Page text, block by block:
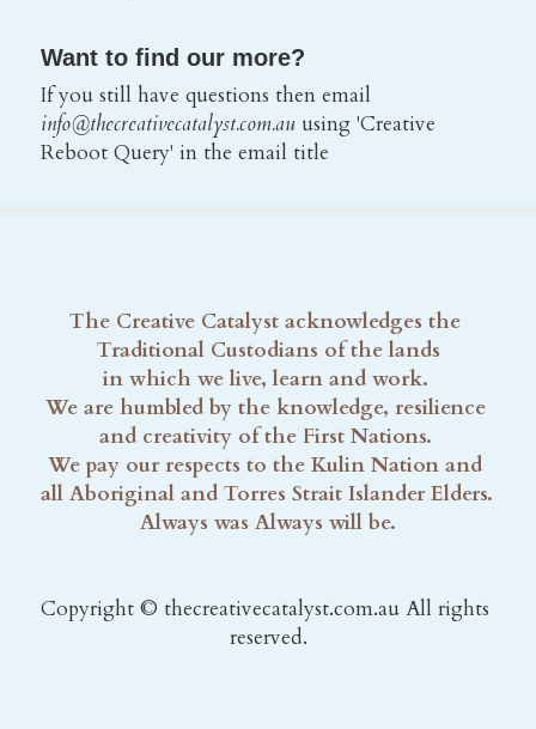
Want to find our more?
If you still have questions then email
info@thecreativecatalyst.com.au using 'Creative
Reboot Query' in the email title
The Creative Catalyst acknowledges the
Traditional Custodians of the lands
in which we live, learn and work.
We are humbled by the knowledge, resilience
and creativity of the First Nations.
We pay our respects to the Kulin Nation and
Always was Always will be.
Copyright © thecreativecatalyst.com.au All rights
reserved.